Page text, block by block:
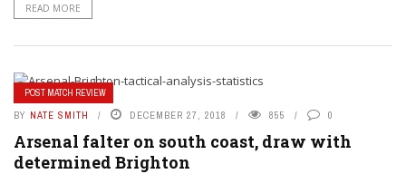
READ MORE
POST MATCH REVIEW
BY NATE SMITH DECEMBER 27, 2018 855 0
Arsenal falter on south coast, draw with
determined Brighton